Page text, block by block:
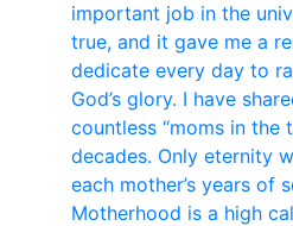
important job in the
true, and it gave me a
dedicate every day to
God’s glory. I have
countless “moms in the
decades. Only eternity
each mother’s years of
Motherhood is a high